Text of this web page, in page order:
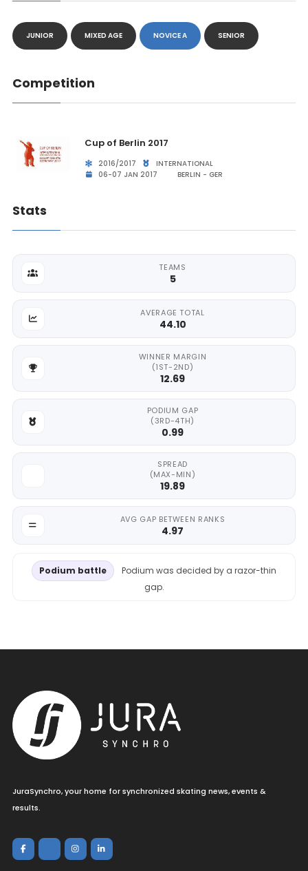
JUNIOR MIXED AGE NOVICE A SENIOR
Competition
Cup of Berlin 2017
2016/2017
INTERNATIONAL
06-07 JAN 2017
BERLIN - GER
Stats
TEAMS
5
AVERAGE TOTAL
44.10
WINNER MARGIN
(1ST-2ND)
12.69
PODIUM GAP
(3RD-4TH)
0.99
SPREAD
(MAX-MIN)
19.89
AVG GAP BETWEEN RANKS
4.97
Podium battle
Podium was decided by a razor-thin
gap.
JuraSynchro, your home for synchronized skating news, events &
results.